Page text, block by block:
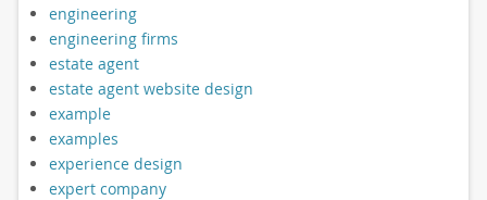
engineering
engineering firms
estate agent
estate agent website design
example
examples
experience design
expert company